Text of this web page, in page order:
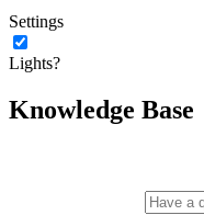
Settings
Lights?
Knowledge Base